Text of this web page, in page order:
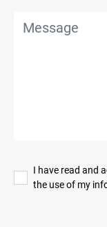
I have read and
the use of my